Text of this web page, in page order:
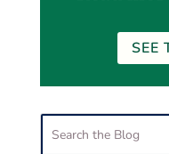
SEE